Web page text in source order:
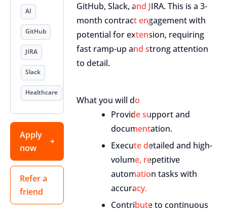
AI
GitHub
JIRA
Slack
Healthcare
Apply
now
Refer a
friend
GitHub, Slack, and JIRA. This is a 3-
month contract engagement with
potential for extension, requiring
fast ramp-up and strong attention
to detail.
What you will do
Provide support and
documentation.
Execute detailed and high-
volume, repetitive
automation tasks with
accuracy.
Contribute to continuous